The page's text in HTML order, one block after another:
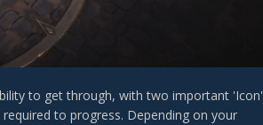
to get through, with two important 'Icon'
to progress. Depending on your